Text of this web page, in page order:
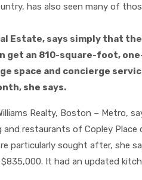
has also seen many of
Estate, says simply that the
get an 810-square-foot,
space and concierge
she says.
Realty, Boston – Metro,
restaurants of Copley Place
particularly sought after, she
It had an updated